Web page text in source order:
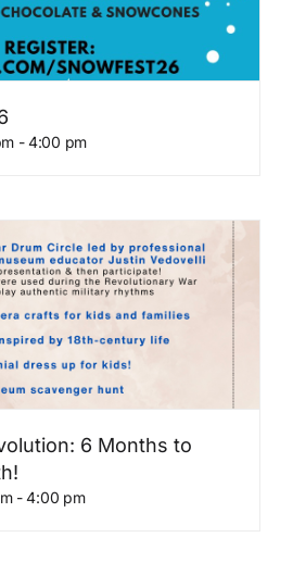
-4:00 pm
6 Months to
-4:00 pm